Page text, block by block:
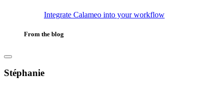
Integrate Calameo into your workflow
From the blog
Stéphanie